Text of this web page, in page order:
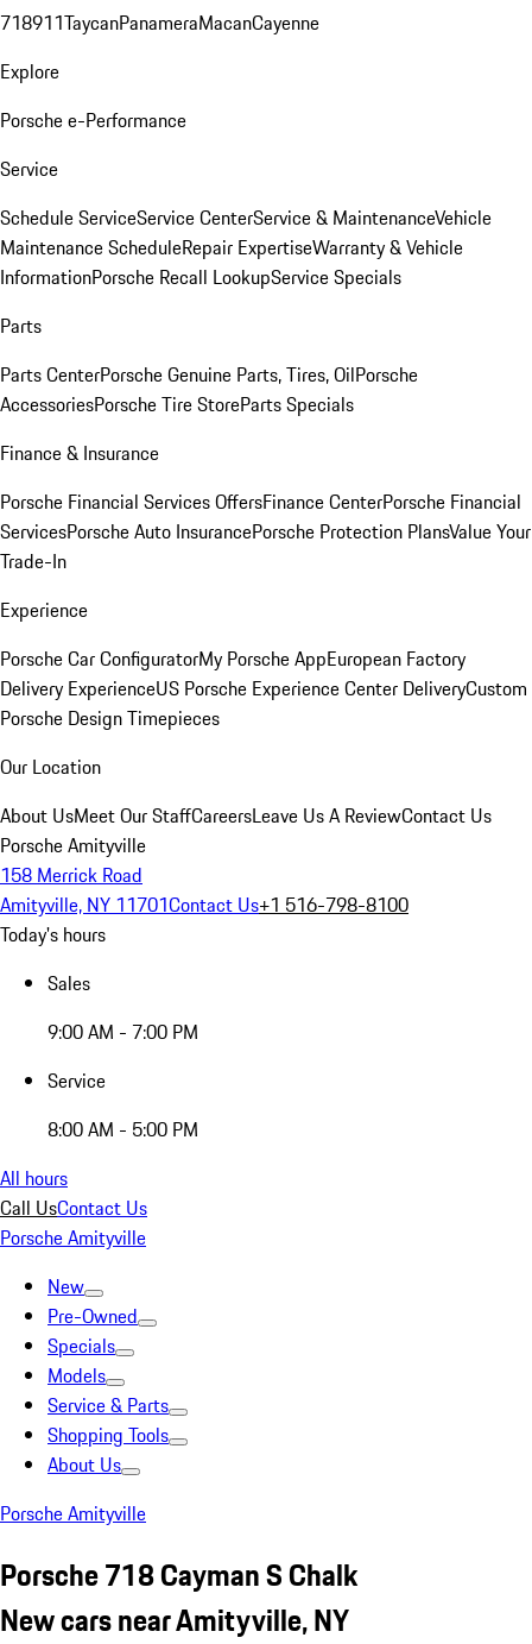
718911TaycanPanameraMacanCayenne
Explore
Porsche e-Performance
Service
Schedule ServiceService CenterService & MaintenanceVehicle
Maintenance ScheduleRepair ExpertiseWarranty & Vehicle
InformationPorsche Recall LookupService Specials
Parts
Parts CenterPorsche Genuine Parts, Tires, OilPorsche
AccessoriesPorsche Tire StoreParts Specials
Finance & Insurance
Porsche Financial Services OffersFinance CenterPorsche Financial
ServicesPorsche Auto InsurancePorsche Protection PlansValue Your
Trade-In
Experience
Porsche Car ConfiguratorMy Porsche AppEuropean Factory
Delivery ExperienceUS Porsche Experience Center DeliveryCustom
Porsche Design Timepieces
Our Location
About UsMeet Our StaffCareersLeave Us A ReviewContact Us
Porsche Amityville
158 Merrick Road
Amityville, NY 11701Contact Us+1 516-798-8100
Today's hours
Sales
9:00 AM - 7:00 PM
Service
8:00 AM - 5:00 PM
All hours
Call UsContact Us
Porsche Amityville
New
Pre-Owned
Specials
Models
Service & Parts
Shopping Tools
About Us
Porsche Amityville
Porsche 718 Cayman S Chalk
New cars near Amityville, NY